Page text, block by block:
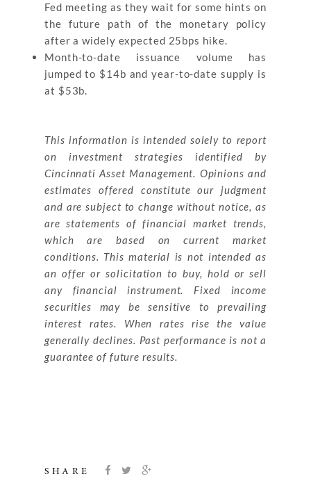
Fed meeting as they wait for some hints on
the future path of the monetary policy
after a widely expected 25bps hike.
Month-to-date issuance volume has
jumped to $14b and year-to-date supply is
at $53b.
This information is intended solely to report
on investment strategies identified by
Cincinnati Asset Management. Opinions and
estimates offered constitute our judgment
and are subject to change without notice, as
are statements of financial market trends,
which are based on current market
conditions. This material is not intended as
an offer or solicitation to buy, hold or sell
any financial instrument. Fixed income
securities may be sensitive to prevailing
interest rates. When rates rise the value
generally declines. Past performance is not a
guarantee of future results.
SHARE